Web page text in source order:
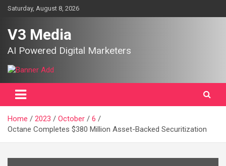
SkipSaturday, August 8, 2026
V3 Media
AI Powered Digital Marketers
Home 2023 October
6
Octane Completes $380 Million Asset-Backed Securitization